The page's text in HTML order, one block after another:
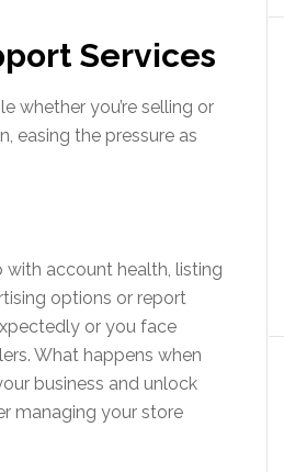
Services
whether you’re selling or
easing the pressure as
with account health, listing
options or report
or you face
What happens when
business and unlock
managing your store